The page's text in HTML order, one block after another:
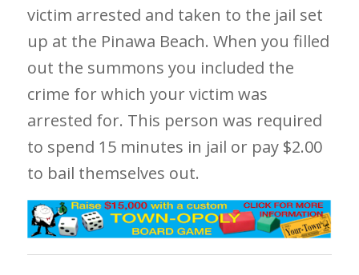
victim arrested and taken to the jail set
up at the Pinawa Beach. When you filled
out the summons you included the
crime for which your victim was
arrested for. This person was required
to spend 15 minutes in jail or pay $2.00
to bail themselves out.